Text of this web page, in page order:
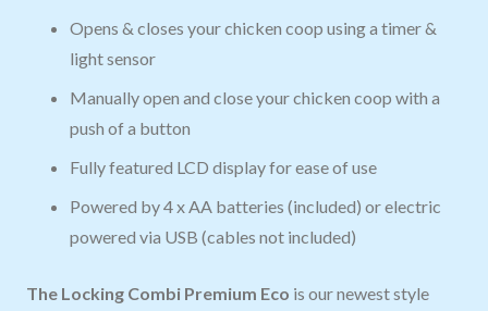
Opens & closes your chicken coop using a timer &
light sensor
Manually open and close your chicken coop with a
push of a button
Fully featured LCD display for ease of use
Powered by 4 x AA batteries (included) or electric
powered via USB (cables not included)
The Locking Combi Premium Eco is our newest style